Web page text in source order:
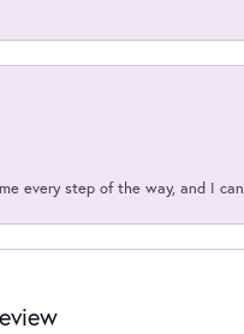
every step of the way, and I